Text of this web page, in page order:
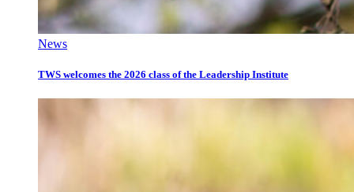
News
TWS welcomes the 2026 class of the Leadership Institute